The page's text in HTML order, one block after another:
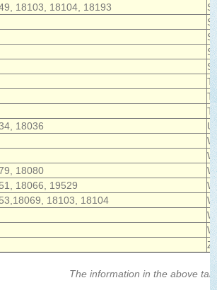
18103, 18104, 18193
18036
18080
18066, 19529
18103, 18104
The information in the above